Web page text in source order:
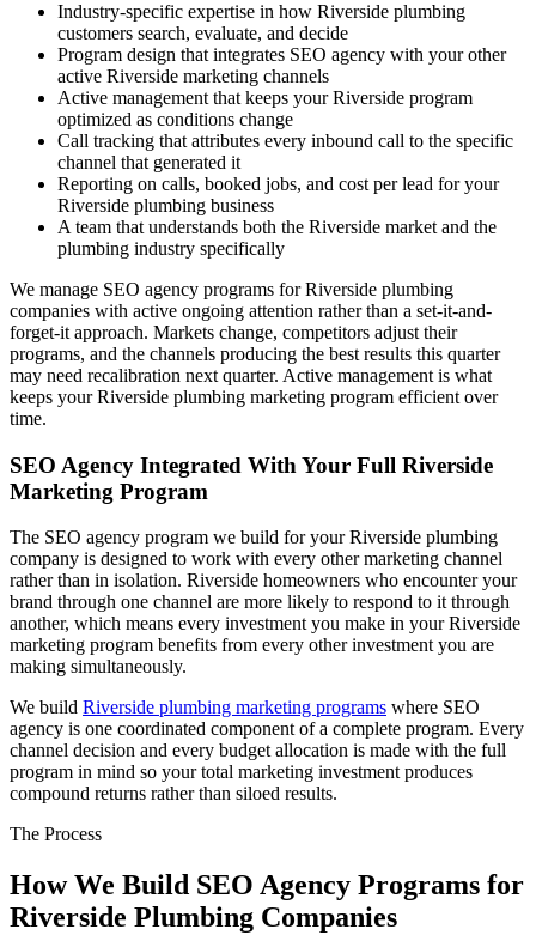
Industry-specific expertise in how Riverside plumbing
customers search, evaluate, and decide
Program design that integrates SEO agency with your other
active Riverside marketing channels
Active management that keeps your Riverside program
optimized as conditions change
Call tracking that attributes every inbound call to the specific
channel that generated it
Reporting on calls, booked jobs, and cost per lead for your
Riverside plumbing business
A team that understands both the Riverside market and the
plumbing industry specifically
We manage SEO agency programs for Riverside plumbing
companies with active ongoing attention rather than a set-it-and-
forget-it approach. Markets change, competitors adjust their
programs, and the channels producing the best results this quarter
may need recalibration next quarter. Active management is what
keeps your Riverside plumbing marketing program efficient over
time.
SEO Agency Integrated With Your Full Riverside
Marketing Program
The SEO agency program we build for your Riverside plumbing
company is designed to work with every other marketing channel
rather than in isolation. Riverside homeowners who encounter your
brand through one channel are more likely to respond to it through
another, which means every investment you make in your Riverside
marketing program benefits from every other investment you are
making simultaneously.
We build Riverside plumbing marketing programs where SEO
agency is one coordinated component of a complete program. Every
channel decision and every budget allocation is made with the full
program in mind so your total marketing investment produces
compound returns rather than siloed results.
The Process
How We Build SEO Agency Programs for
Riverside Plumbing Companies